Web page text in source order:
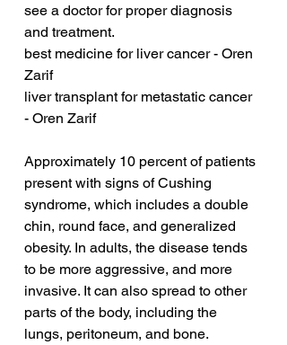
see a doctor for proper diagnosis
and treatment.
best medicine for liver cancer - Oren
Zarif
liver transplant for metastatic cancer
- Oren Zarif
Approximately 10 percent of patients
present with signs of Cushing
syndrome, which includes a double
chin, round face, and generalized
obesity. In adults, the disease tends
to be more aggressive, and more
invasive. It can also spread to other
parts of the body, including the
lungs, peritoneum, and bone.